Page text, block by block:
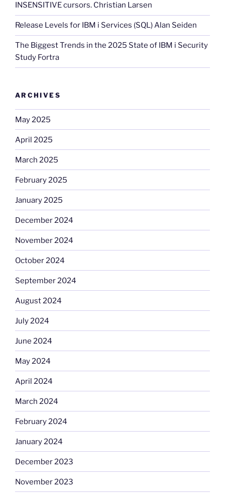
INSENSITIVE cursors. Christian Larsen
Release Levels for IBM i Services (SQL) Alan Seiden
The Biggest Trends in the 2025 State of IBM i Security
Study Fortra
ARCHIVES
May 2025
April 2025
March 2025
February 2025
January 2025
December 2024
November 2024
October 2024
September 2024
August 2024
July 2024
June 2024
May 2024
April 2024
March 2024
February 2024
January 2024
December 2023
November 2023